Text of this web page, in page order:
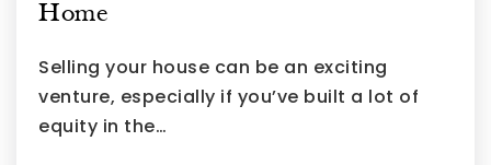
Home
Selling your house can be an exciting
venture, especially if you’ve built a lot of
equity in the…